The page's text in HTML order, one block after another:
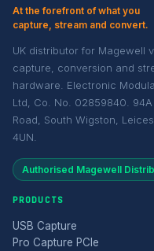
At the forefront of what you
capture, stream and convert.
UK distributor for Magewell
capture, conversion and
hardware. Electronic
Ltd, Co. No. 02859840. 94A
Road, South Wigston,
4UN.
Authorised Magewell
PRODUCTS
USB Capture
Pro Capture PCIe